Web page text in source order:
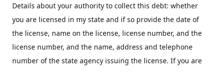
Details about your authority to collect this debt: whether
you are licensed in my state and if so provide the date of
the license, name on the license, license number, and the
license number, and the name, address and telephone
number of the state agency issuing the license. If you are